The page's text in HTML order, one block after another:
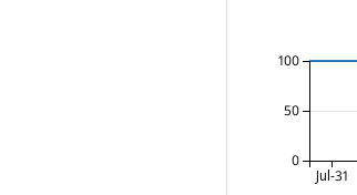
Jul-31
0
50
100